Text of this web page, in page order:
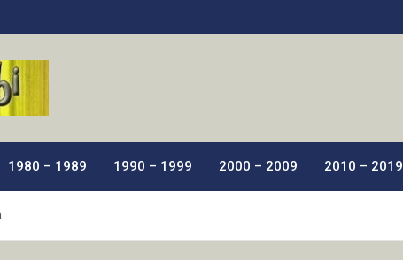
1980 – 1989 1990 – 1999 2000 – 2009 2010 – 2019